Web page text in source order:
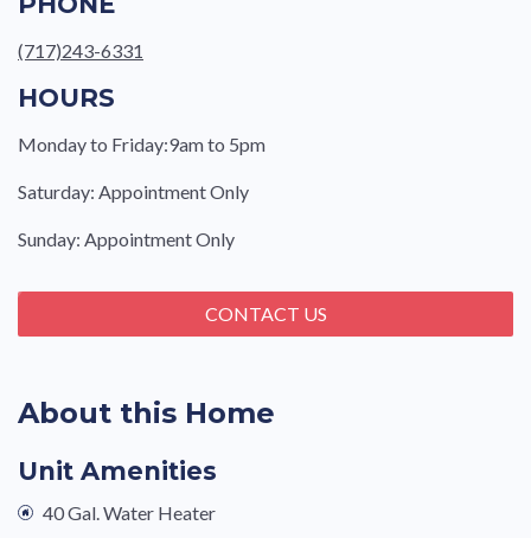
About this Home
Unit Amenities
40 Gal. Water Heater
(717)243-6331
HOURS
Monday to Friday:9am to 5pm
Saturday: Appointment Only
Sunday: Appointment Only
CONTACT US